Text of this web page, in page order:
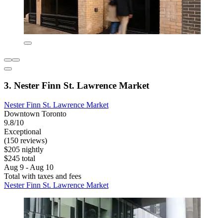
3. Nester Finn St. Lawrence Market
Nester Finn St. Lawrence Market
Downtown Toronto
9.8/10
Exceptional
(150 reviews)
$205 nightly
$245 total
Aug 9 - Aug 10
Total with taxes and fees
Nester Finn St. Lawrence Market